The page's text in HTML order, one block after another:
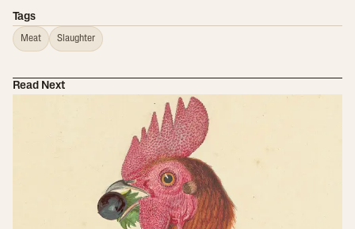
Tags
Meat Slaughter
Read Next